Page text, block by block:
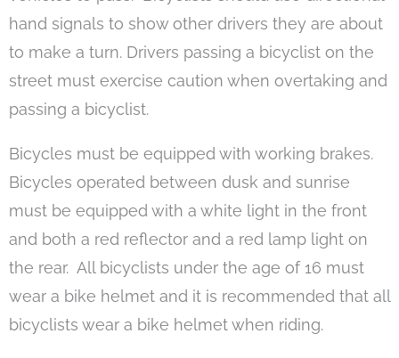
hand signals to show other drivers they are about
to make a turn. Drivers passing a bicyclist on the
street must exercise caution when overtaking and
passing a bicyclist.
Bicycles must be equipped with working brakes.
Bicycles operated between dusk and sunrise
must be equipped with a white light in the front
and both a red reflector and a red lamp light on
the rear. All bicyclists under the age of 16 must
wear a bike helmet and it is recommended that all
bicyclists wear a bike helmet when riding.